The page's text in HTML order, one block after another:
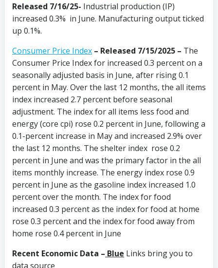
Released 7/16/25- Industrial production (IP)
increased 0.3% in June. Manufacturing output ticked
up 0.1%.
Consumer Price Index – Released 7/15/2025 – The
Consumer Price Index for increased 0.3 percent on a
seasonally adjusted basis in June, after rising 0.1
percent in May. Over the last 12 months, the all items
index increased 2.7 percent before seasonal
adjustment. The index for all items less food and
energy (core cpi) rose 0.2 percent in June, following a
0.1-percent increase in May and increased 2.9% over
the last 12 months. The shelter index rose 0.2
percent in June and was the primary factor in the all
items monthly increase. The energy index rose 0.9
percent in June as the gasoline index increased 1.0
percent over the month. The index for food
increased 0.3 percent as the index for food at home
rose 0.3 percent and the index for food away from
home rose 0.4 percent in June
Recent Economic Data – Blue Links bring you to
data source